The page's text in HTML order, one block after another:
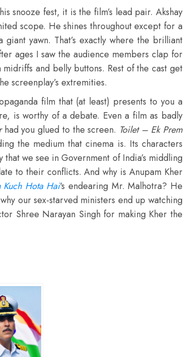
snooze fest, it is the film’s lead pair. Akshay
scope. He shines throughout except for a
yawn. That’s exactly where the brilliant
ages I saw the audience members clap for
and belly buttons. Rest of the cast get
screenplay’s extremities.
film that (at least) presents to you a
is worthy of a debate. Even a film as badly
had you glued to the screen. Toilet – Ek Prem
the medium that cinema is. Its characters
we see in Government of India’s middling
to their conflicts. And why is Anupam Kher
Kuch Hota Hai‘s endearing Mr. Malhotra? He
our sex-starved ministers end up watching
Shree Narayan Singh for making Kher the